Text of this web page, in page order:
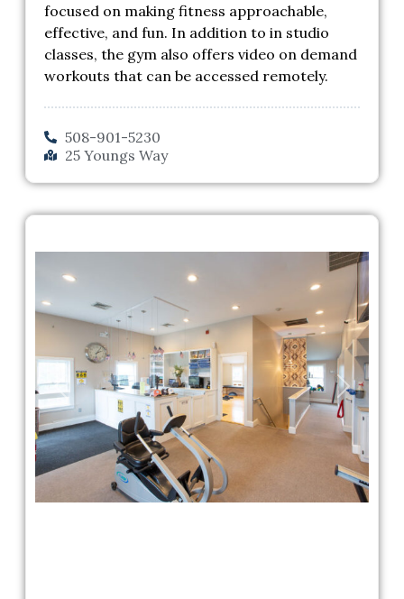
focused on making fitness approachable,
effective, and fun. In addition to in studio
classes, the gym also offers video on demand
workouts that can be accessed remotely.
508-901-5230
25 Youngs Way
Previous Next